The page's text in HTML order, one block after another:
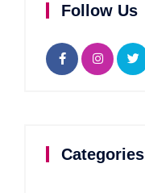
Follow Us
Categories